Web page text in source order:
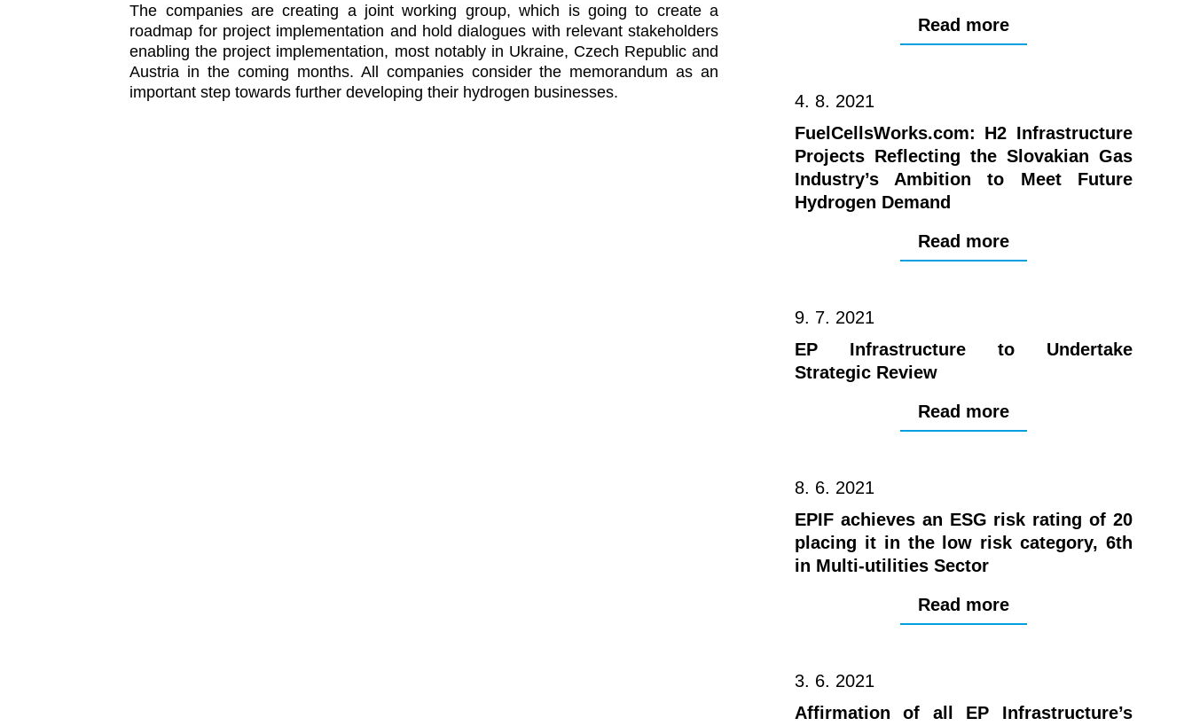
The companies are creating a joint working group, which is going to create a
roadmap for project implementation and hold dialogues with relevant stakeholders
enabling the project implementation, most notably in Ukraine, Czech Republic and
Austria in the coming months. All companies consider the memorandum as an
important step towards further developing their hydrogen businesses.
Read more
4. 8. 2021
FuelCellsWorks.com: H2 Infrastructure
Projects Reflecting the Slovakian Gas
Industry’s Ambition to Meet Future
Hydrogen Demand
Read more
9. 7. 2021
EP Infrastructure to Undertake
Strategic Review
Read more
8. 6. 2021
EPIF achieves an ESG risk rating of 20
placing it in the low risk category, 6th
in Multi-utilities Sector
Read more
3. 6. 2021
Affirmation of all EP Infrastructure’s